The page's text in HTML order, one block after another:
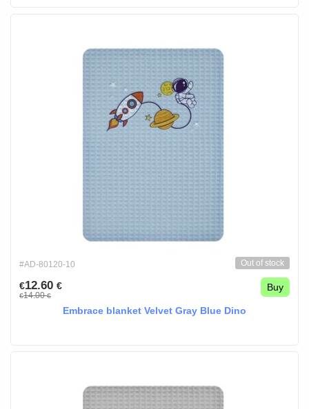
#AD-80120-10 Out of stock
€12.60 €
€14.00€
Buy
Embrace blanket Velvet Gray Blue Dino